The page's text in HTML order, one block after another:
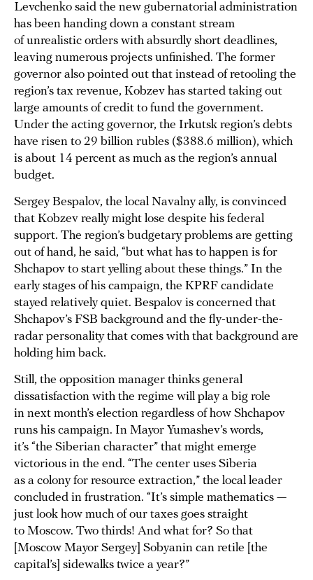
Levchenko said the new gubernatorial administration
has been handing down a constant stream
of unrealistic orders with absurdly short deadlines,
leaving numerous projects unfinished. The former
governor also pointed out that instead of retooling the
region’s tax revenue, Kobzev has started taking out
large amounts of credit to fund the government.
Under the acting governor, the Irkutsk region’s debts
have risen to 29 billion rubles ($388.6 million), which
is about 14 percent as much as the region’s annual
budget.
Sergey Bespalov, the local Navalny ally, is convinced
that Kobzev really might lose despite his federal
support. The region’s budgetary problems are getting
out of hand, he said, “but what has to happen is for
Shchapov to start yelling about these things.” In the
early stages of his campaign, the KPRF candidate
stayed relatively quiet. Bespalov is concerned that
Shchapov’s FSB background and the fly-under-the-
radar personality that comes with that background are
holding him back.
Still, the opposition manager thinks general
dissatisfaction with the regime will play a big role
in next month’s election regardless of how Shchapov
runs his campaign. In Mayor Yumashev’s words,
it’s “the Siberian character” that might emerge
victorious in the end. “The center uses Siberia
as a colony for resource extraction,” the local leader
concluded in frustration. “It’s simple mathematics —
just look how much of our taxes goes straight
to Moscow. Two thirds! And what for? So that
[Moscow Mayor Sergey] Sobyanin can retile [the
capital’s] sidewalks twice a year?”